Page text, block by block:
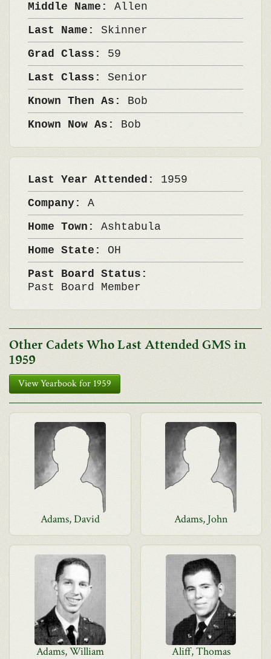
Middle Name: Allen
Last Name: Skinner
Grad Class: 59
Last Class: Senior
Known Then As: Bob
Known Now As: Bob
Last Year Attended: 1959
Company: A
Home Town: Ashtabula
Home State: OH
Past Board Status:
Past Board Member
Other Cadets Who Last Attended GMS in
1959
View Yearbook for 1959
Adams, David Adams, John
Adams, William Aliff, Thomas